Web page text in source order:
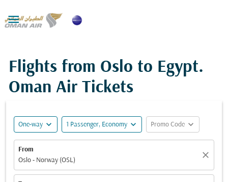

Flights from Oslo to Egypt.
Oman Air Tickets
One-way expand_more 1 Passenger, Economy expand_more Promo Code expand_more
From
Oslo - Norway (OSL)
close